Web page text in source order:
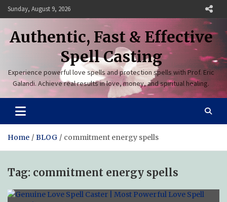
Skip
to
content
Sunday, August 9, 2026
Authentic, Fast & Effective
Spell Casting
Experience powerful love spells and protection spells with Prof. Eric
Galandi. Achieve real results in love, money, and spiritual healing.
Home BLOG commitment energy spells
Tag: commitment energy spells